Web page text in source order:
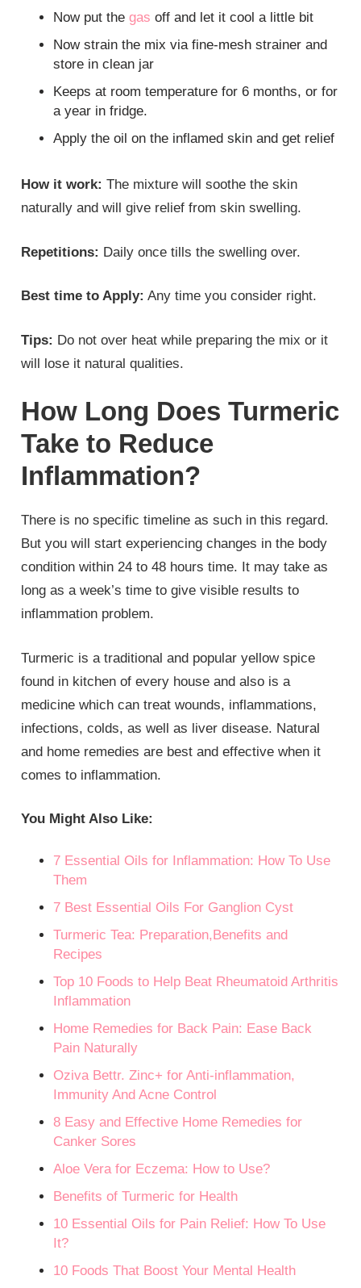
Now put thegas off and let it cool a little bit
Now strain the mix via fine-mesh strainer and
store in clean jar
Keeps at room temperature for 6 months, or for
a year in fridge.
Apply the oil on the inflamed skin and get relief
How it work: The mixture will soothe the skin
naturally and will give relief from skin swelling.
Repetitions: Daily once tills the swelling over.
Best time to Apply: Any time you consider right.
Tips: Do not over heat while preparing the mix or it
will lose it natural qualities.
How Long Does Turmeric
Take to Reduce
Inflammation?
There is no specific timeline as such in this regard.
But you will start experiencing changes in the body
condition within 24 to 48 hours time. It may take as
long as a week’s time to give visible results to
inflammation problem.
Turmeric is a traditional and popular yellow spice
found in kitchen of every house and also is a
medicine which can treat wounds, inflammations,
infections, colds, as well as liver disease. Natural
and home remedies are best and effective when it
comes to inflammation.
You Might Also Like:
7 Essential Oils for Inflammation: How To Use
Them
7 Best Essential Oils For Ganglion Cyst
Turmeric Tea: Preparation,Benefits and
Recipes
Top 10 Foods to Help Beat Rheumatoid Arthritis
Inflammation
Home Remedies for Back Pain: Ease Back
Pain Naturally
Oziva Bettr. Zinc+ for Anti-inflammation,
Immunity And Acne Control
8 Easy and Effective Home Remedies for
Canker Sores
Aloe Vera for Eczema: How to Use?
Benefits of Turmeric for Health
10 Essential Oils for Pain Relief: How To Use
It?
10 Foods That Boost Your Mental Health